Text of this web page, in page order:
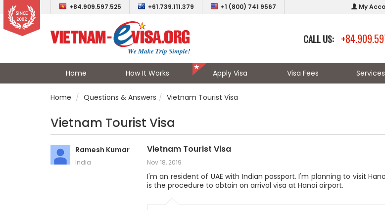
+84.909.597.525 +61.739.111.379 +1 (800) 741 9567 My
CALL US:
Home How It Works Apply Visa Visa Fees Services
Home Questions & Answers Vietnam Tourist Visa
Vietnam Tourist Visa
Ramesh Kumar
India
Vietnam Tourist Visa
Nov 18, 2019
I'm an resident of UAE with Indian passport. I'm planning to visit
is the procedure to obtain on arrival visa at Hanoi airport.